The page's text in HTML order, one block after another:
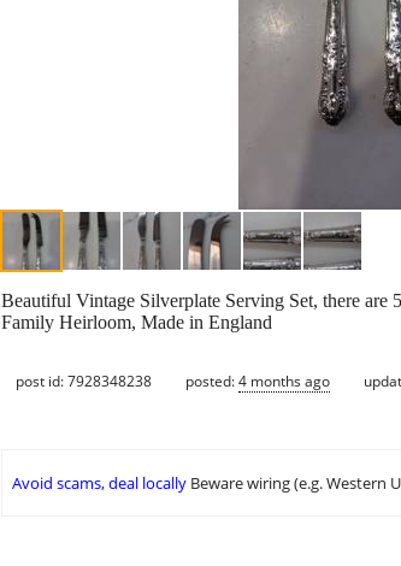
Beautiful Vintage Silverplate Serving Set, there are
Family Heirloom, Made in England
post id: 7928348238 posted:4 months ago
Avoid scams, deal locally Beware wiring (e.g. Western